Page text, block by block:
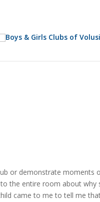
or demonstrate
the entire room about
came to me to tell me